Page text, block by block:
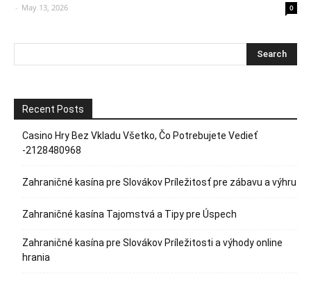
- May 13, 2026 0
Recent Posts
Casino Hry Bez Vkladu Všetko, Čo Potrebujete Vedieť
-2128480968
Zahraničné kasína pre Slovákov Príležitosť pre zábavu a výhru
Zahraničné kasína Tajomstvá a Tipy pre Úspech
Zahraničné kasína pre Slovákov Príležitosti a výhody online
hrania